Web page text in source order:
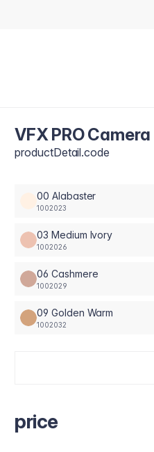
VFX PRO
productDetail.code
00 Alabaster
1002023
03 Medium Ivory
1002026
06 Cashmere
1002029
09 Golden Warm
1002032
price